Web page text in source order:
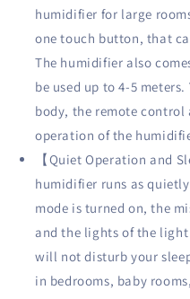
Ultra
Quiet,
White
Ultra
Quiet,
White
humidifier for large
one touch button, that
The humidifier also
be used up to 4-5
body, the remote
operation of the
【Quiet Operation and
humidifier runs as
mode is turned on, the
and the lights of the
will not disturb your
in bedrooms, baby